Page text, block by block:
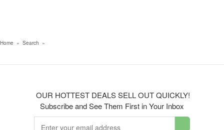
Home » Search »
OUR HOTTEST DEALS SELL OUT QUICKLY!
Subscribe and See Them First in Your Inbox